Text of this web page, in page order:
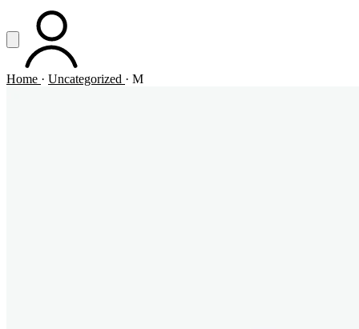
Vai al contenuto principale
Apri menuACCOUNT
Home · Uncategorized · M